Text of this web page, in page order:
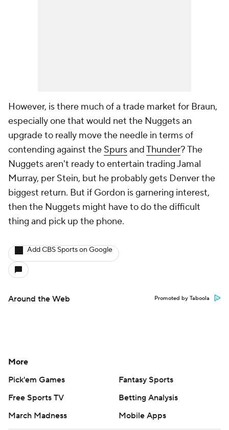
However, is there much of a trade market for Braun,
especially one that would net the Nuggets an
upgrade to really move the needle in terms of
contending against the SpursandThunder? The
Nuggets aren't ready to entertain trading Jamal
Murray, per Stein, but he probably gets Denver the
biggest return. But if Gordon is garnering interest,
then the Nuggets might have to do the difficult
thing and pick up the phone.
Add CBS Sports on Google
Around the Web Promoted by Taboola
More
Pick'em Games
Fantasy Sports
Free Sports TV
Betting Analysis
March Madness
Mobile Apps